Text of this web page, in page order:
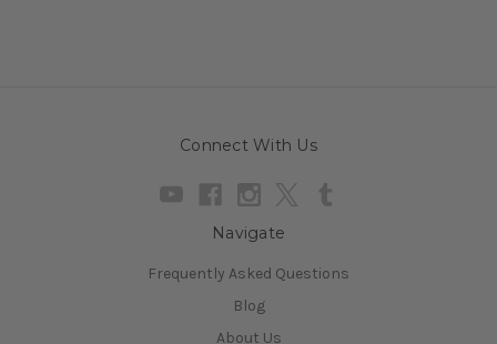
Connect With Us
Navigate
Frequently Asked Questions
Blog
About Us